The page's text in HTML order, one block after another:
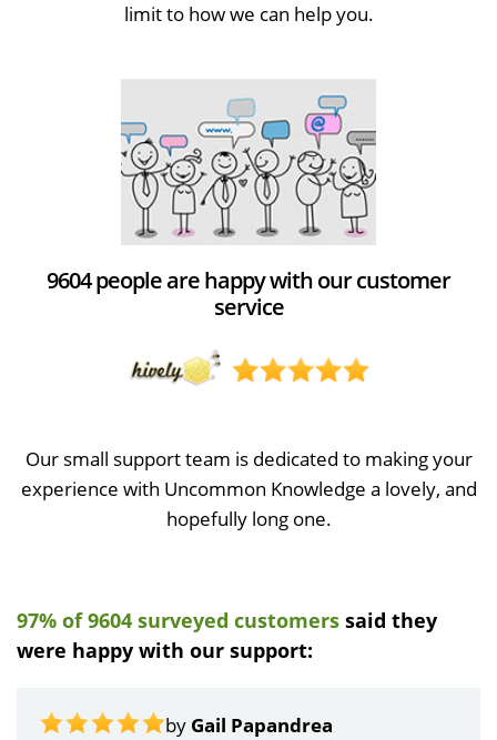
limit to how we can help you.
9604 people are happy with our customer
service
Our small support team is dedicated to making your
experience with Uncommon Knowledge a lovely, and
hopefully long one.
97% of 9604 surveyed customers said they
were happy with our support:
by Gail Papandrea